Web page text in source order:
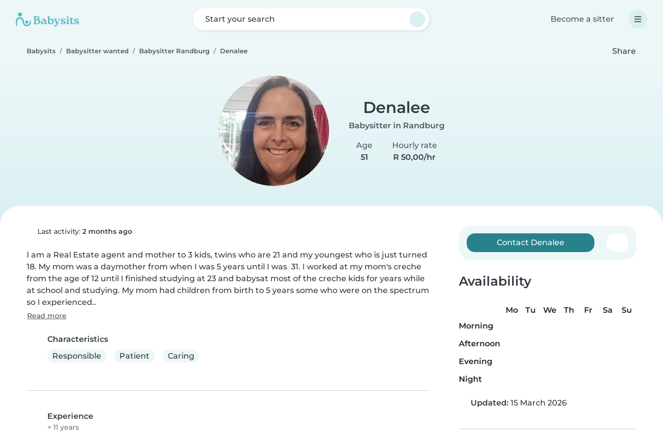
Start your search Become a sitter
Babysits Babysitter wanted Babysitter Randburg Denalee Share
Denalee
Babysitter in Randburg
Age
51
Hourly rate
R 50,00/hr
Last activity: 2 months ago
I am a Real Estate agent and mother to 3 kids, twins who are 21 and my youngest who is just turned
18. My mom was a daymother from when I was 5 years until I was  31. I worked at my mom's creche
from the age of 12 until I finished studying at 23 and babysat most of the creche kids for years while
at school and studying. My mom had children from birth to 5 years some who were on the spectrum
so I experienced..
Read more
Characteristics
Responsible
Patient Caring
Experience
> 11 years
Contact Denalee
Availability
Mo Tu We Th Fr Sa
Su
Morning
Afternoon
Evening
Night
Updated: 15 March 2026